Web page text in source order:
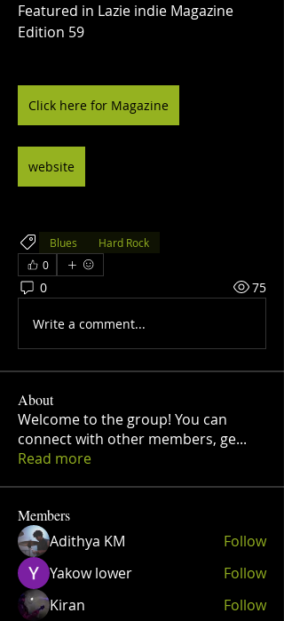
Featured in Lazie indie Magazine
Edition 59
Click here for Magazine
website
Blues
Hard Rock
0
0 75
Write a comment...
About
Welcome to the group! You can
connect with other members, ge...
Read more
Members
Adithya KM
Follow
Yakow lower
Follow
Kiran
Follow